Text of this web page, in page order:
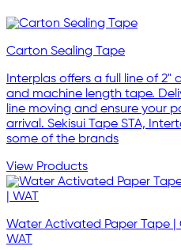
Carton Sealing Tape
Interplas offers a full line of
and machine length tape.
line moving and ensure your
arrival. Sekisui Tape STA,
some of the brands
View Products
Water Activated Paper Tape |
WAT